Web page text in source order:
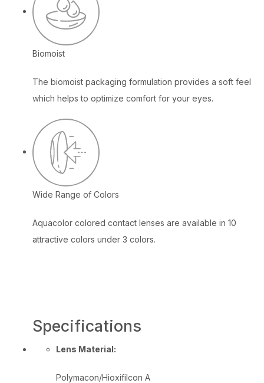
Biomoist
The biomoist packaging formulation provides a soft feel
which helps to optimize comfort for your eyes.
Wide Range of Colors
Aquacolor colored contact lenses are available in 10
attractive colors under 3 colors.
Specifications
Lens Material:
Polymacon/Hioxifilcon A